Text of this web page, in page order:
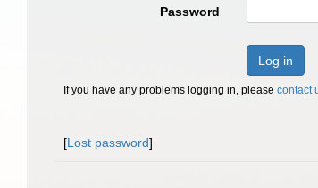
Password
Log in
If you have any problems logging in, please contact
[Lost password]